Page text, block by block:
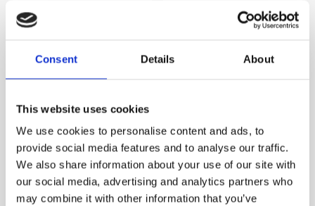
Consent Details About
This website uses cookies
We use cookies to personalise content and ads, to
provide social media features and to analyse our traffic.
We also share information about your use of our site with
our social media, advertising and analytics partners who
may combine it with other information that you’ve
VANITAS
Colours of a bright..
DAMBROSIA
Abundant fruit and